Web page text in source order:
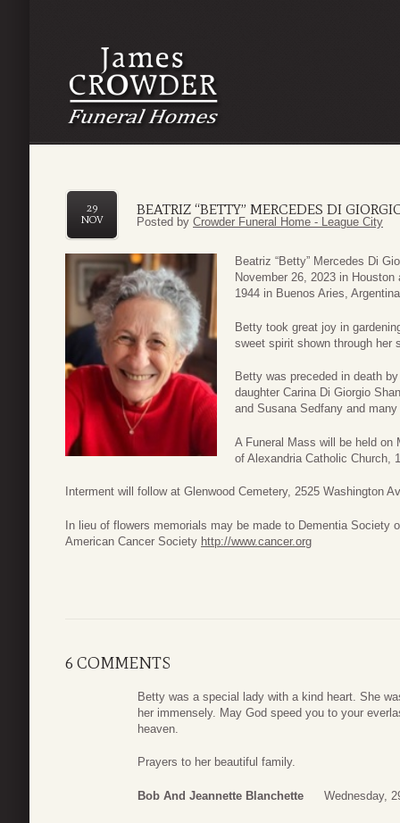
BEATRIZ “BETTY” MERCEDES DI
29
NOV
Posted by Crowder Funeral Home - League City
Beatriz “Betty” Mercedes Di
November 26, 2023 in
1944 in Buenos Aries,
Betty took great joy in
sweet spirit shown through her
Betty was preceded in death
daughter Carina Di Giorgio
and Susana Sedfany and
A Funeral Mass will be held on
of Alexandria Catholic Church,
Interment will follow at Glenwood Cemetery, 2525 Washington
In lieu of flowers memorials may be made to Dementia Society
American Cancer Society http://www.cancer.org
6 COMMENTS
Betty was a special lady with a kind heart. She
her immensely. May God speed you to your
heaven.
Prayers to her beautiful family.
Bob And Jeannette Blanchette Wednesday,